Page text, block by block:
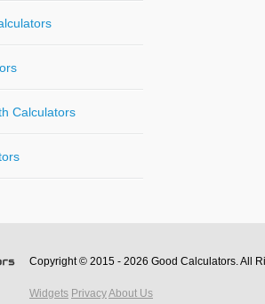
Calculators
Copyright © 2015 - 2026 Good Calculators. All
Widgets PrivacyAbout Us